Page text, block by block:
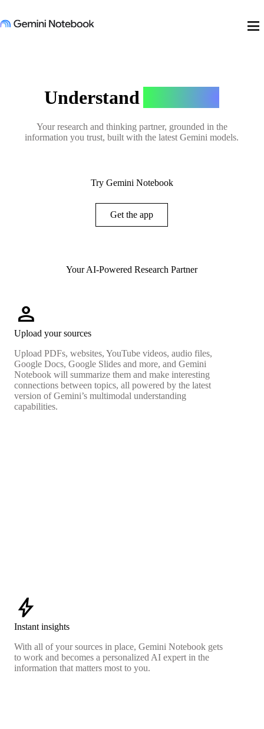
menu
Understand
Your research and thinking partner, grounded in the
information you trust, built with the latest Gemini models.
Try Gemini Notebook
Get the app
Your AI-Powered Research Partner
person
Upload your sources
Upload PDFs, websites, YouTube videos, audio files,
Google Docs, Google Slides and more, and Gemini
Notebook will summarize them and make interesting
connections between topics, all powered by the latest
version of Gemini’s multimodal understanding
capabilities.
bolt
Instant insights
With all of your sources in place, Gemini Notebook gets
to work and becomes a personalized AI expert in the
information that matters most to you.